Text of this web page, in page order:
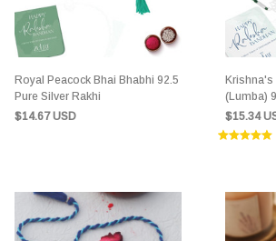
Royal Peacock Bhai Bhabhi 92.5
Pure Silver Rakhi
$14.67 USD
Krishna's
(Lumba)
$15.34